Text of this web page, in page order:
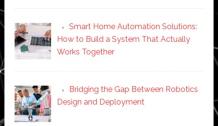
Smart Home Automation Solutions:
How to Build a System That Actually
Works Together
Bridging the Gap Between Robotics
Design and Deployment